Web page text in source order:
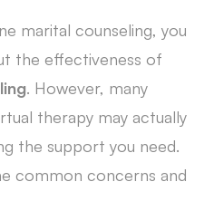
marital counseling, you
the effectiveness of
. However, many
therapy may actually
the support you need.
common concerns and